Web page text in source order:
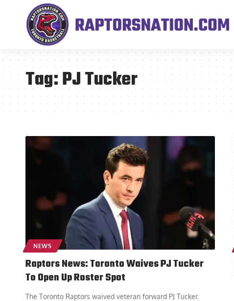
Tag:PJ Tucker
NEWS
Raptors News: Toronto Waives PJ Tucker
To Open Up Roster Spot
The Toronto Raptors waived veteran forward PJ Tucker.